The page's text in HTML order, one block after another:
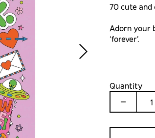
70 cute
Adorn your
‘forever’.
Quantity
1